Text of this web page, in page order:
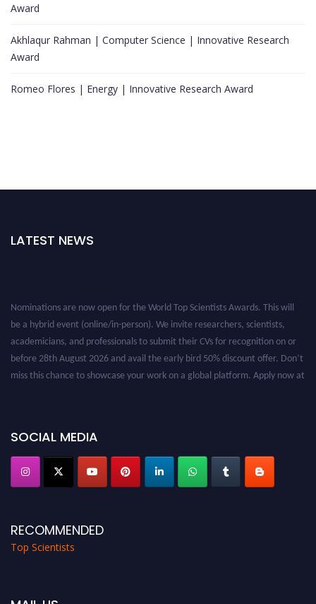
Award
Akhlaqur Rahman | Computer Science | Innovative Research
Award
Romeo Flores | Energy | Innovative Research Award
LATEST NEWS
Nominations are now open for the World Top Scientists Awards. This will
be a hybrid event (online/in-person). We invite researchers, scientists,
academicians, and professionals to submit their CVs for recognition on or
before 28th August 2026 and avail the early bird 50% discount offer. Don’t
miss this chance to showcase your work on a global platform. Apply now at
SOCIAL MEDIA
RECOMMENDED
Top Scientists